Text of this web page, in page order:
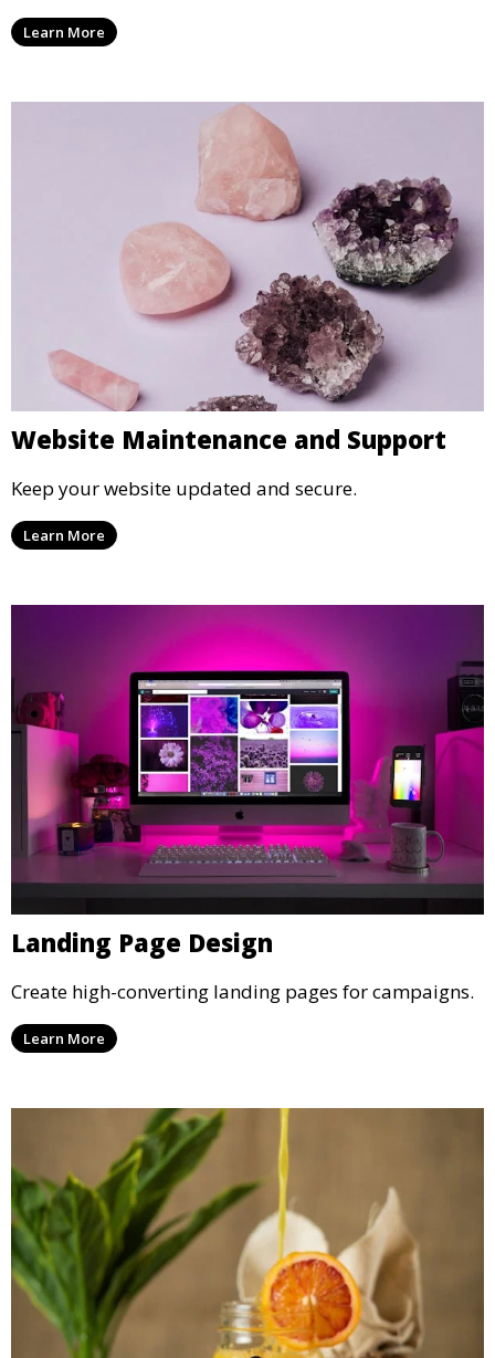
Learn More
Website Maintenance and Support
Keep your website updated and secure.
Learn More
Landing Page Design
Create high-converting landing pages for campaigns.
Learn More